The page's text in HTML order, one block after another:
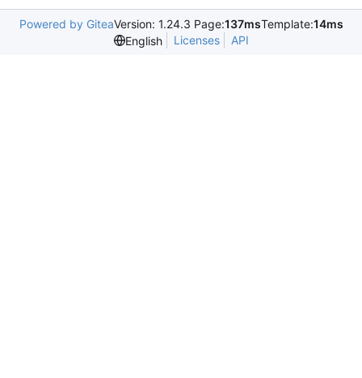
Powered by GiteaVersion: 1.24.3 Page:137msTemplate:14ms
English
Licenses API